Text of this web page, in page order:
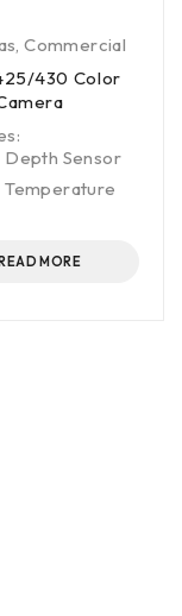
,Commercial
430 Color
Depth Sensor
Temperature
MORE